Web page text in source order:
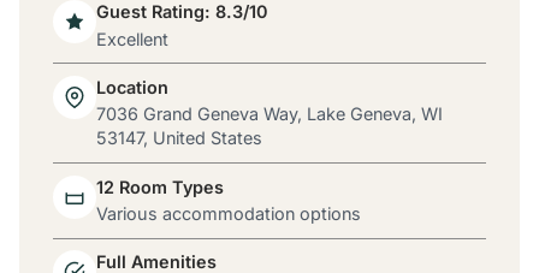
Guest Rating: 8.3/10
Excellent
Location
7036 Grand Geneva Way, Lake Geneva, WI
53147, United States
12 Room Types
Various accommodation options
Full Amenities